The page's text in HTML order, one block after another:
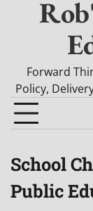
Forward
Policy,
School
Public